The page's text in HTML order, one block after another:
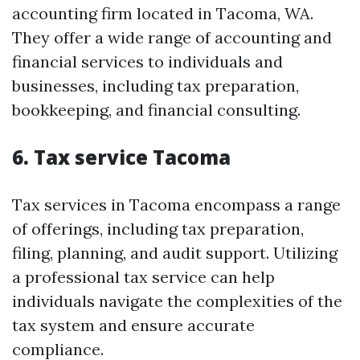
accounting firm located in Tacoma, WA.
They offer a wide range of accounting and
financial services to individuals and
businesses, including tax preparation,
bookkeeping, and financial consulting.
6. Tax service Tacoma
Tax services in Tacoma encompass a range
of offerings, including tax preparation,
filing, planning, and audit support. Utilizing
a professional tax service can help
individuals navigate the complexities of the
tax system and ensure accurate
compliance.